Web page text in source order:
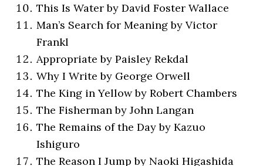
This Is Water by David Foster Wallace
Man’s Search for Meaning by Victor
Frankl
Appropriate by Paisley Rekdal
Why I Write by George Orwell
The King in Yellow by Robert Chambers
The Fisherman by John Langan
The Remains of the Day by Kazuo
Ishiguro
The Reason I Jump by Naoki Higashida